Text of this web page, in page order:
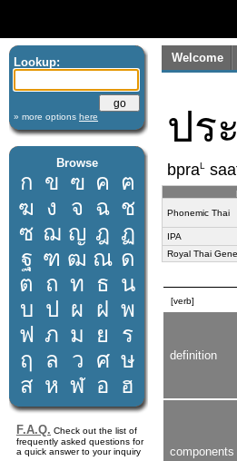
Lookup:
» more options here
Browse
ก ข ฃ ค ฅ
ฆ ง จ ฉ ช
ซ ฌ ญ ฎ ฏ
ฐ ฑ ฒ ณ ด
ต ถ ท ธ น
บ ป ผ ฝ พ
ฟ ภ ม ย
ร
ฤ
ล ว ศ ษ
ส ห ฬ อ ฮ
F.A.Q. Check out the list of
frequently asked questions for
a quick answer to your inquiry
Welcome
ปร
bpraL
Phonemic Thai
IPA
Royal Thai
[verb]
definition
components